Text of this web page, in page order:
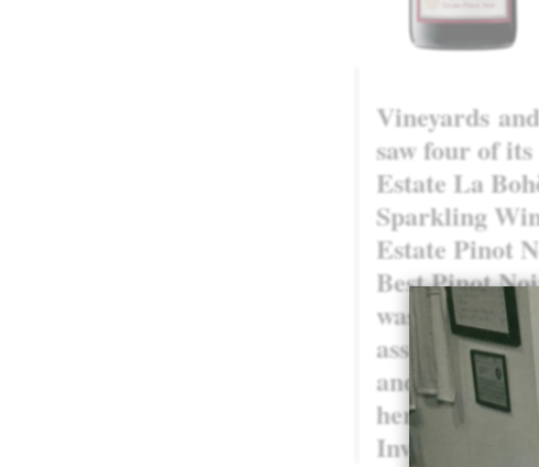
Vineyards and
saw four of
Estate La
Sparkling
Estate Pinot
Best Pinot
was a high-
associate
and was
her Pike
Invite.”